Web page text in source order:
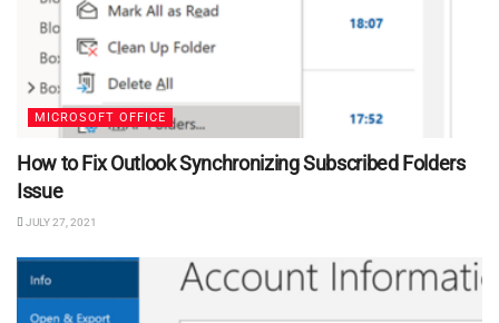
MICROSOFT OFFICE
How to Fix Outlook Synchronizing Subscribed Folders
Issue
JULY 27, 2021